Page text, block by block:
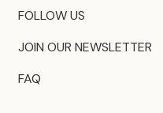
FOLLOW US
JOIN OUR NEWSLETTER
FAQ